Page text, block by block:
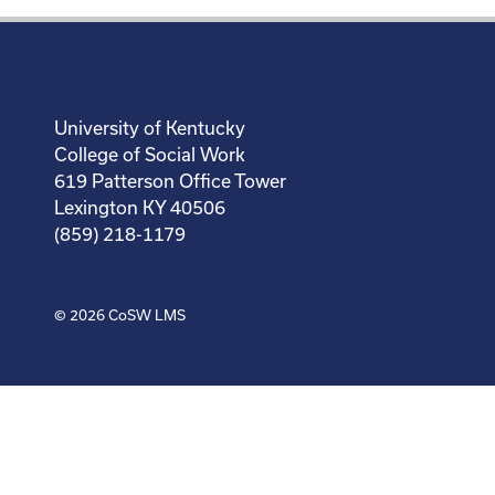
University of Kentucky
College of Social Work
619 Patterson Office Tower
Lexington KY 40506
(859) 218-1179
© 2026CoSW LMS